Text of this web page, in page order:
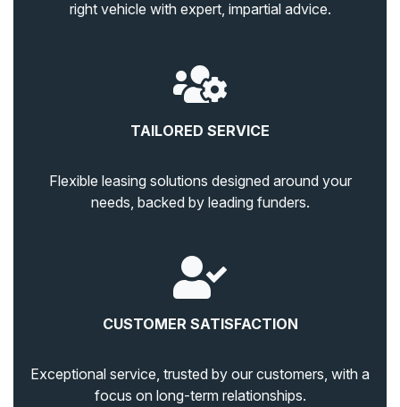
right vehicle with expert, impartial advice.
TAILORED SERVICE
Flexible leasing solutions designed around your
needs, backed by leading funders.
CUSTOMER SATISFACTION
Exceptional service, trusted by our customers, with a
focus on long-term relationships.